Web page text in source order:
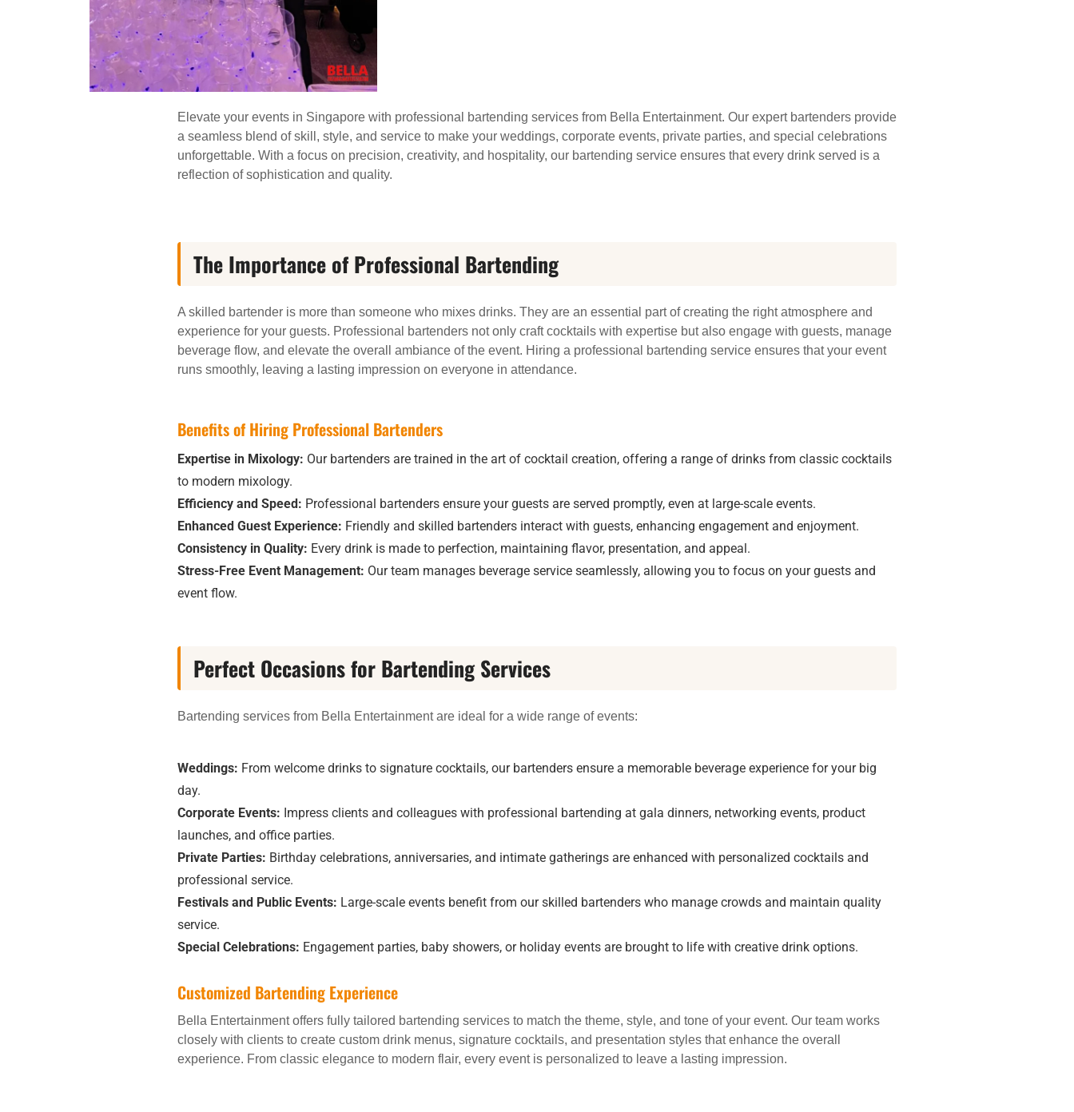
Elevate your events in Singapore with professional bartending services from Bella Entertainment. Our expert bartenders provide
a seamless blend of skill, style, and service to make your weddings, corporate events, private parties, and special celebrations
unforgettable. With a focus on precision, creativity, and hospitality, our bartending service ensures that every drink served is a
reflection of sophistication and quality.
The Importance of Professional Bartending
A skilled bartender is more than someone who mixes drinks. They are an essential part of creating the right atmosphere and
experience for your guests. Professional bartenders not only craft cocktails with expertise but also engage with guests, manage
beverage flow, and elevate the overall ambiance of the event. Hiring a professional bartending service ensures that your event
runs smoothly, leaving a lasting impression on everyone in attendance.
Benefits of Hiring Professional Bartenders
Expertise in Mixology: Our bartenders are trained in the art of cocktail creation, offering a range of drinks from classic cocktails
to modern mixology.
Efficiency and Speed: Professional bartenders ensure your guests are served promptly, even at large-scale events.
Enhanced Guest Experience: Friendly and skilled bartenders interact with guests, enhancing engagement and enjoyment.
Consistency in Quality: Every drink is made to perfection, maintaining flavor, presentation, and appeal.
Stress-Free Event Management: Our team manages beverage service seamlessly, allowing you to focus on your guests and
event flow.
Perfect Occasions for Bartending Services
Bartending services from Bella Entertainment are ideal for a wide range of events:
Weddings: From welcome drinks to signature cocktails, our bartenders ensure a memorable beverage experience for your big
day.
Corporate Events: Impress clients and colleagues with professional bartending at gala dinners, networking events, product
launches, and office parties.
Private Parties: Birthday celebrations, anniversaries, and intimate gatherings are enhanced with personalized cocktails and
professional service.
Festivals and Public Events: Large-scale events benefit from our skilled bartenders who manage crowds and maintain quality
service.
Special Celebrations: Engagement parties, baby showers, or holiday events are brought to life with creative drink options.
Customized Bartending Experience
Bella Entertainment offers fully tailored bartending services to match the theme, style, and tone of your event. Our team works
closely with clients to create custom drink menus, signature cocktails, and presentation styles that enhance the overall
experience. From classic elegance to modern flair, every event is personalized to leave a lasting impression.